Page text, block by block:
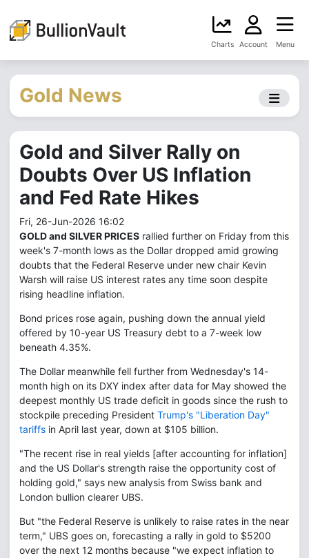
Charts Account Menu
Gold News
Gold and Silver Rally on
Doubts Over US Inflation
and Fed Rate Hikes
Fri, 26-Jun-2026 16:02
GOLD and SILVER PRICES rallied further on Friday from this
week's 7-month lows as the Dollar dropped amid growing
doubts that the Federal Reserve under new chair Kevin
Warsh will raise US interest rates any time soon despite
rising headline inflation.
Bond prices rose again, pushing down the annual yield
offered by 10-year US Treasury debt to a 7-week low
beneath 4.35%.
The Dollar meanwhile fell further from Wednesday's 14-
month high on its DXY index after data for May showed the
deepest monthly US trade deficit in goods since the rush to
stockpile preceding President Trump's "Liberation Day"
tariffs in April last year, down at $105 billion.
"The recent rise in real yields [after accounting for inflation]
and the US Dollar's strength raise the opportunity cost of
holding gold," says new analysis from Swiss bank and
London bullion clearer UBS.
But "the Federal Reserve is unlikely to raise rates in the near
term," UBS goes on, forecasting a rally in gold to $5200
over the next 12 months because "we expect inflation to